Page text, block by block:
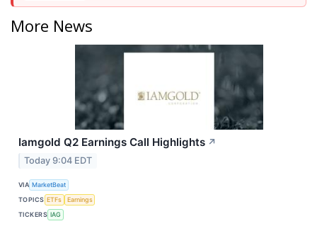
More News
Iamgold Q2 Earnings Call Highlights ↗
Today 9:04 EDT
VIA MarketBeat
TOPICS ETFs
Earnings
TICKERS IAG